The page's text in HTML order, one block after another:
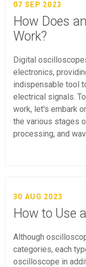
07 SEP 2023
How Does
Work?
Digital
electronics,
indispensable tool
electrical signals.
work, let's embark
the various stages
processing, and
30 AUG 2023
How to Use
Although
categories, each
oscilloscope in